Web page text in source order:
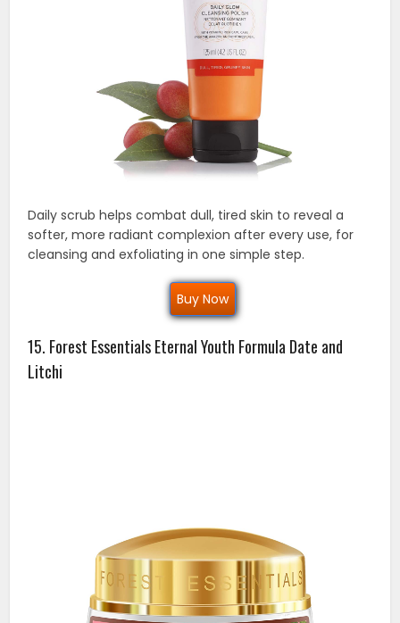
Daily scrub helps combat dull, tired skin to reveal a
softer, more radiant complexion after every use, for
cleansing and exfoliating in one simple step.
Buy Now
15. Forest Essentials Eternal Youth Formula Date and
Litchi